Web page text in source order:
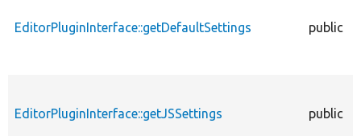
EditorPluginInterface::getDefaultSettings public
EditorPluginInterface::getJSSettings public